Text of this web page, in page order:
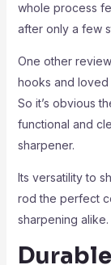
whole process
after only a few
One other
hooks and
So it’s obvious
functional and
sharpener.
Its versatility to
rod the perfect
sharpening alike.